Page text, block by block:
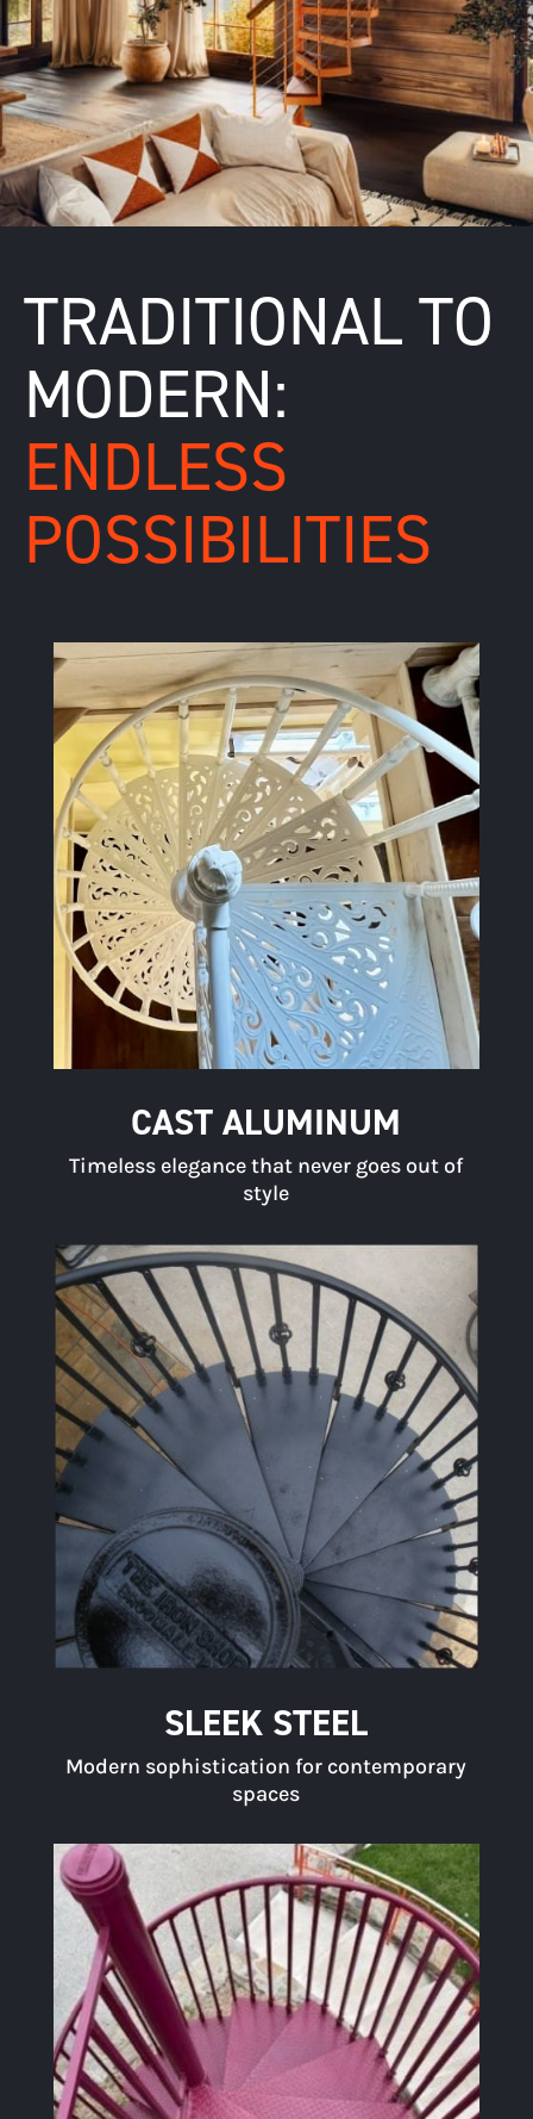
TRADITIONAL TO
MODERN:
ENDLESS
POSSIBILITIES
CAST ALUMINUM
Timeless elegance that never goes out of
style
SLEEK STEEL
Modern sophistication for contemporary
spaces